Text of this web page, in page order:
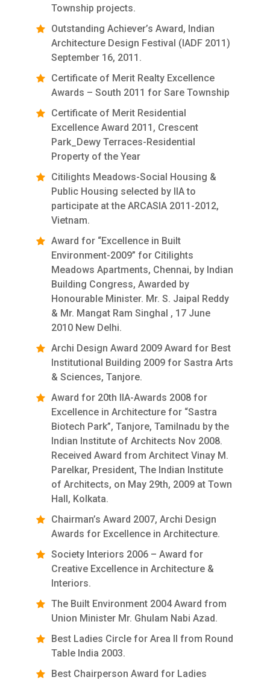
Township projects.
Outstanding Achiever’s Award, Indian
Architecture Design Festival (IADF 2011)
September 16, 2011.
Certificate of Merit Realty Excellence
Awards – South 2011 for Sare Township
Certificate of Merit Residential
Excellence Award 2011, Crescent
Park_Dewy Terraces-Residential
Property of the Year
Citilights Meadows-Social Housing &
Public Housing selected by IIA to
participate at the ARCASIA 2011-2012,
Vietnam.
Award for “Excellence in Built
Environment-2009” for Citilights
Meadows Apartments, Chennai, by Indian
Building Congress, Awarded by
Honourable Minister. Mr. S. Jaipal Reddy
& Mr. Mangat Ram Singhal , 17 June
2010 New Delhi.
Archi Design Award 2009 Award for Best
Institutional Building 2009 for Sastra Arts
& Sciences, Tanjore.
Award for 20th IIA-Awards 2008 for
Excellence in Architecture for “Sastra
Biotech Park”, Tanjore, Tamilnadu by the
Indian Institute of Architects Nov 2008.
Received Award from Architect Vinay M.
Parelkar, President, The Indian Institute
of Architects, on May 29th, 2009 at Town
Hall, Kolkata.
Chairman’s Award 2007, Archi Design
Awards for Excellence in Architecture.
Society Interiors 2006 – Award for
Creative Excellence in Architecture &
Interiors.
The Built Environment 2004 Award from
Union Minister Mr. Ghulam Nabi Azad.
Best Ladies Circle for Area II from Round
Table India 2003.
Best Chairperson Award for Ladies